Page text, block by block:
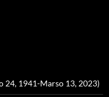
24, 1941-Marso 13, 2023)